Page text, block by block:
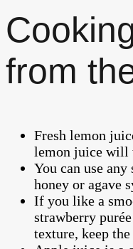
from
Fresh lemon
lemon juice will
You can use any
honey or agave
If you like a
strawberry
texture, keep